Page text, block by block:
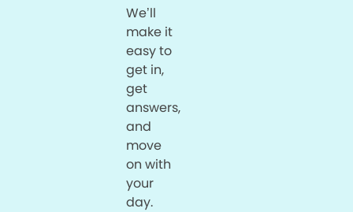
We’ll
make it
easy to
get in,
get
answers,
and
move
on with
your
day.